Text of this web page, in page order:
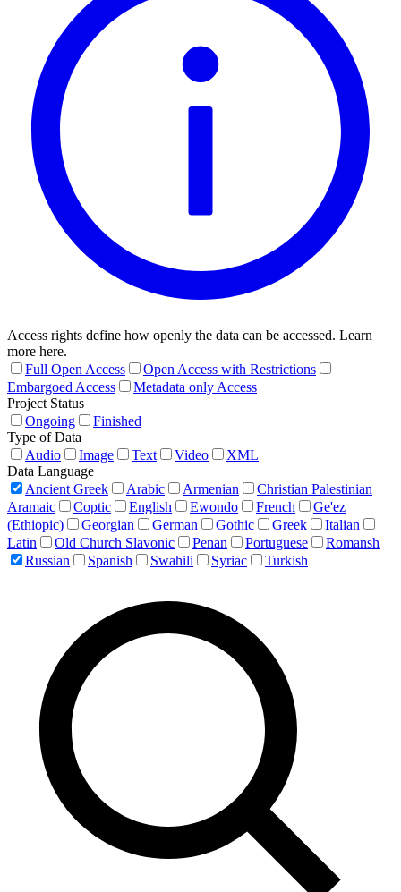
Access rights define how openly the data can be accessed. Learn
more here.
Full Open Access
Open Access with Restrictions
Embargoed Access
Metadata only Access
Project Status
Ongoing
Finished
Type of Data
Audio
Image Text Video
XML
Data Language
Ancient Greek
Arabic Armenian
Christian Palestinian
Aramaic
Coptic English Ewondo French
Ge'ez
(Ethiopic)
Georgian German Gothic Greek
Italian
Latin
Old Church Slavonic Penan Portuguese
Romansh
Russian
Spanish Swahili Syriac Turkish